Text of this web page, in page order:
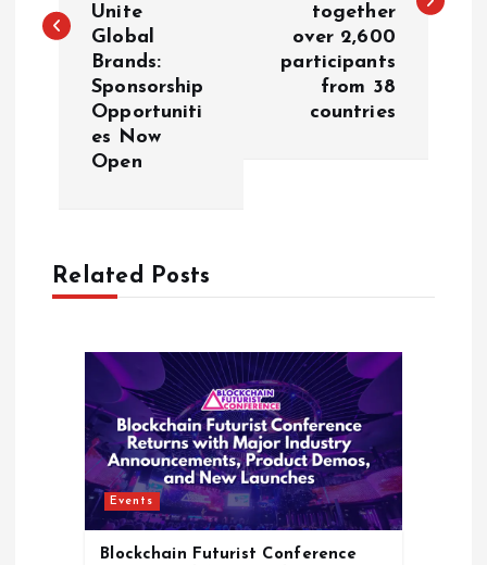
t
g
Unite
Global
Brands:
Sponsorship
Opportuniti
es Now
Open
together
over 2,600
participants
from 38
countries
Related Posts
Events
Blockchain Futurist Conference